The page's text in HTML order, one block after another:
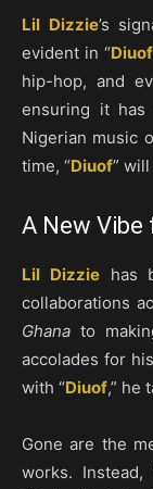
Lil Dizzie’s
evident in “Diuof
hip-hop, and
ensuring it has
Nigerian music
time, “Diuof”
A New Vibe
Lil Dizziehas
collaborations
Ghana to
accolades for
with “Diuof,” he
Gone are the
works. Instead,